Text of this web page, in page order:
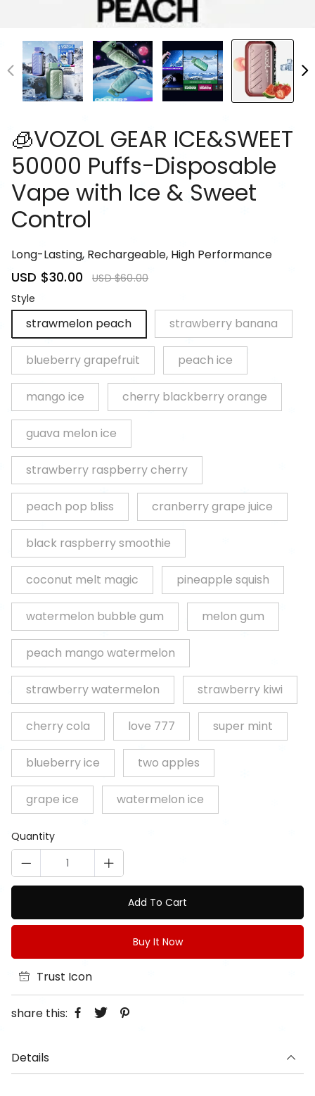
🧊VOZOL GEAR ICE&SWEET
50000 Puffs-Disposable
Vape with Ice & Sweet
Control
Long-Lasting, Rechargeable, High Performance
Sale
price
USD $30.00 Regular
USD $60.00
Style
strawmelon peach strawberry banana
blueberry grapefruit peach ice
mango ice cherry blackberry orange
guava melon ice
strawberry raspberry cherry
peach pop bliss cranberry grape juice
black raspberry smoothie
coconut melt magic pineapple squish
watermelon bubble gum melon gum
peach mango watermelon
strawberry watermelon strawberry kiwi
cherry cola love 777 super mint
blueberry ice two apples
grape ice watermelon ice
Quantity
Add To Cart
Buy It Now
Trust Icon
share this:
Details